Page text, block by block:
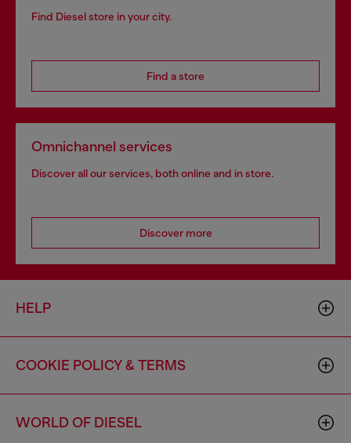
Find Diesel store in your city.
Find a store
Omnichannel services
Discover all our services, both online and in store.
Discover more
HELP
COOKIE POLICY & TERMS
WORLD OF DIESEL